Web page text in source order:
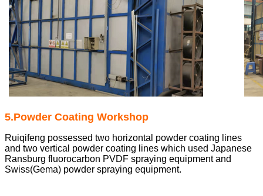
5.Powder Coating Workshop
Ruiqifeng possessed two horizontal powder coating lines
and two vertical powder coating lines which used Japanese
Ransburg fluorocarbon PVDF spraying equipment and
Swiss(Gema) powder spraying equipment.